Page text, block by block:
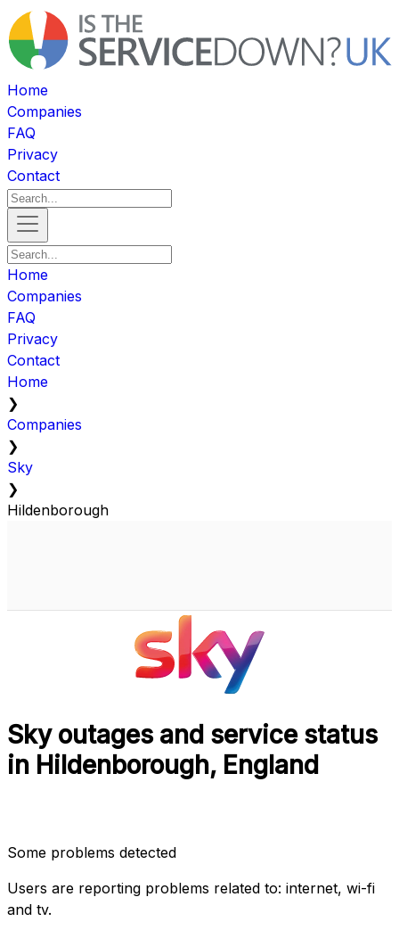
Home
Companies
FAQ
Privacy
Contact
Home
Companies
FAQ
Privacy
Contact
Home
❯
Companies
❯
Sky
❯
Hildenborough
Sky outages and service status
in Hildenborough, England
Some problems detected
Users are reporting problems related to: internet, wi-fi
and tv.